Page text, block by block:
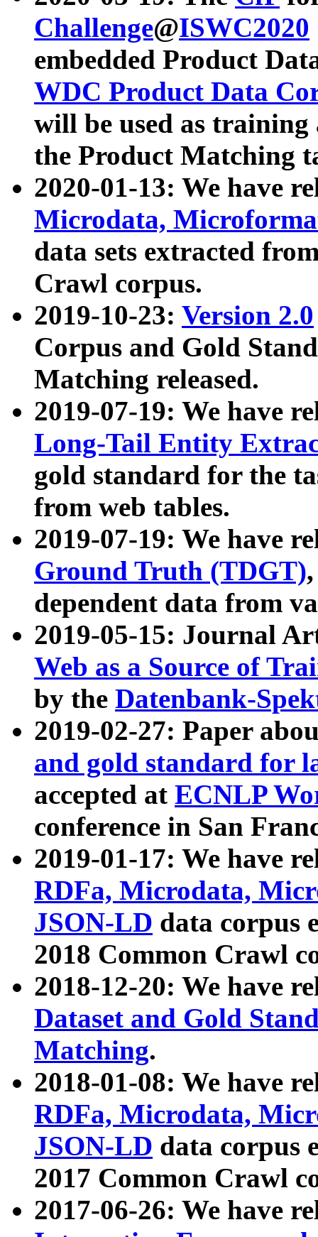
Challenge@ISWC2020
embedded Product
WDC Product Data
will be used as
the Product Matching
2020-01-13: We have
Microdata,
data sets extracted
Crawl corpus.
2019-10-23: Version 2.0
Corpus and Gold
Matching released.
2019-07-19: We have
Long-Tail Entity
gold standard for the
from web tables.
2019-07-19: We have
Ground Truth (TDGT)
dependent data from
2019-05-15: Journal
Web as a Source of
by the Datenbank-
2019-02-27: Paper
and gold standard for
accepted at ECNLP
conference in San
2019-01-17: We have
RDFa, Microdata,
JSON-LD data corpus
2018 Common Crawl
2018-12-20: We have
Dataset and Gold
Matching.
2018-01-08: We have
RDFa, Microdata,
JSON-LD data corpus
2017 Common Crawl
2017-06-26: We have